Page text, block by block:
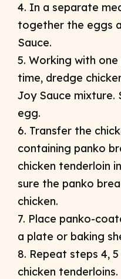
4. In a separate
together the eggs
Sauce.
5. Working with
time, dredge
Joy Sauce mixture.
egg.
6. Transfer the
containing panko
chicken tenderloin
sure the panko
chicken.
7. Place panko-
a plate or baking
8. Repeat steps 4,
chicken tenderloins.